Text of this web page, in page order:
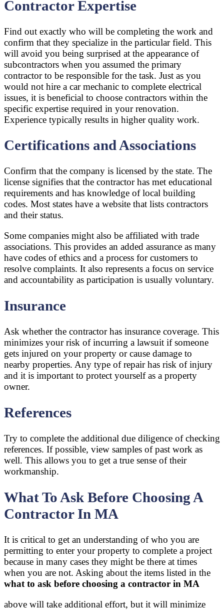
Contractor Expertise
Find out exactly who will be completing the work and
confirm that they specialize in the particular field. This
will avoid you being surprised at the appearance of
subcontractors when you assumed the primary
contractor to be responsible for the task. Just as you
would not hire a car mechanic to complete electrical
issues, it is beneficial to choose contractors within the
specific expertise required in your renovation.
Experience typically results in higher quality work.
Certifications and Associations
Confirm that the company is licensed by the state. The
license signifies that the contractor has met educational
requirements and has knowledge of local building
codes. Most states have a website that lists contractors
and their status.
Some companies might also be affiliated with trade
associations. This provides an added assurance as many
have codes of ethics and a process for customers to
resolve complaints. It also represents a focus on service
and accountability as participation is usually voluntary.
Insurance
Ask whether the contractor has insurance coverage. This
minimizes your risk of incurring a lawsuit if someone
gets injured on your property or cause damage to
nearby properties. Any type of repair has risk of injury
and it is important to protect yourself as a property
owner.
References
Try to complete the additional due diligence of checking
references. If possible, view samples of past work as
well. This allows you to get a true sense of their
workmanship.
What To Ask Before Choosing A
Contractor In MA
It is critical to get an understanding of who you are
permitting to enter your property to complete a project
because in many cases they might be there at times
when you are not. Asking about the items listed in the
what to ask before choosing a contractor in MA
above will take additional effort, but it will minimize